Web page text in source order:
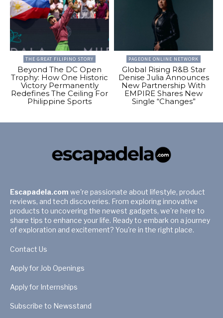
THE GREAT FILIPINO STORY
Beyond The DC Open
Trophy: How One Historic
Victory Permanently
Redefines The Ceiling For
Philippine Sports
PAGEONE ONLINE NETWORK
Global Rising R&B Star
Denise Julia Announces
New Partnership With
EMPIRE Shares New
Single “Changes”
Escapadela.com we're passionate about lifestyle, product
reviews, and tech discoveries. From exploring innovative
products to uncovering the newest gadgets, we're here to
share tips to enhance your life. Ready to embark on a journey
of exploration and excitement? You're in the right place.
Contact Us
Apply for Job Openings
Apply for Internships
Subscribe to Newsstand